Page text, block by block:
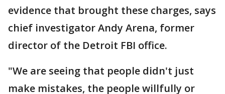
evidence that brought these charges, says
chief investigator Andy Arena, former
director of the Detroit FBI office.
"We are seeing that people didn't just
make mistakes, the people willfully or